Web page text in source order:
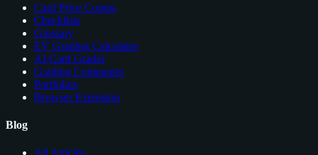
Card Price Comps
Checklists
Glossary
EV Grading Calculator
AI Card Grader
Grading Companies
Portfolios
Browser Extension
Blog